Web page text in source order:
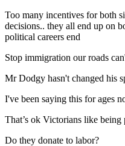
Too many incentives for both
decisions.. they all end up on
political careers end
Stop immigration our roads
Mr Dodgy hasn't changed his
I've been saying this for ages
That’s ok Victorians like
Do they donate to labor?